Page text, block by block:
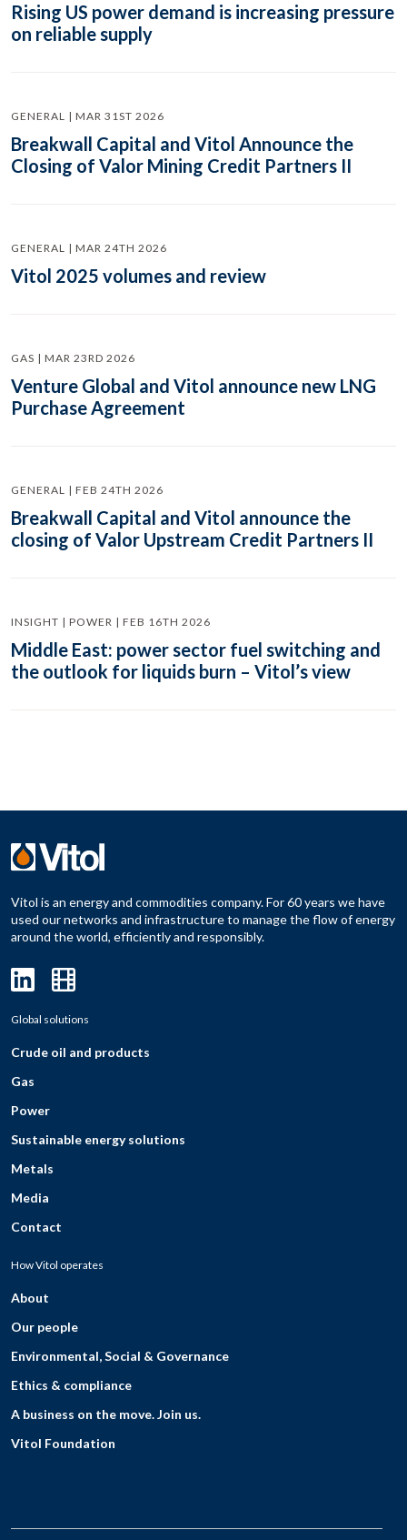
Rising US power demand is increasing pressure
on reliable supply
GENERAL | MAR 31ST 2026
Breakwall Capital and Vitol Announce the
Closing of Valor Mining Credit Partners II
GENERAL | MAR 24TH 2026
Vitol 2025 volumes and review
GAS | MAR 23RD 2026
Venture Global and Vitol announce new LNG
Purchase Agreement
GENERAL | FEB 24TH 2026
Breakwall Capital and Vitol announce the
closing of Valor Upstream Credit Partners II
INSIGHT | POWER | FEB 16TH 2026
Middle East: power sector fuel switching and
the outlook for liquids burn – Vitol’s view
Vitol is an energy and commodities company. For 60 years we have
used our networks and infrastructure to manage the flow of energy
around the world, efficiently and responsibly.
Global solutions
Crude oil and products
Gas
Power
Sustainable energy solutions
Metals
Media
Contact
How Vitol operates
About
Our people
Environmental, Social & Governance
Ethics & compliance
A business on the move. Join us.
Vitol Foundation